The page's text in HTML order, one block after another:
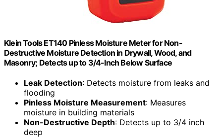
Klein Tools ET140 Pinless Moisture Meter for Non-
Destructive Moisture Detection in Drywall, Wood, and
Masonry; Detects up to 3/4-Inch Below Surface
Leak Detection: Detects moisture from leaks and
flooding
Pinless Moisture Measurement: Measures
moisture in building materials
Non-Destructive Depth: Detects up to 3/4 inch
deep